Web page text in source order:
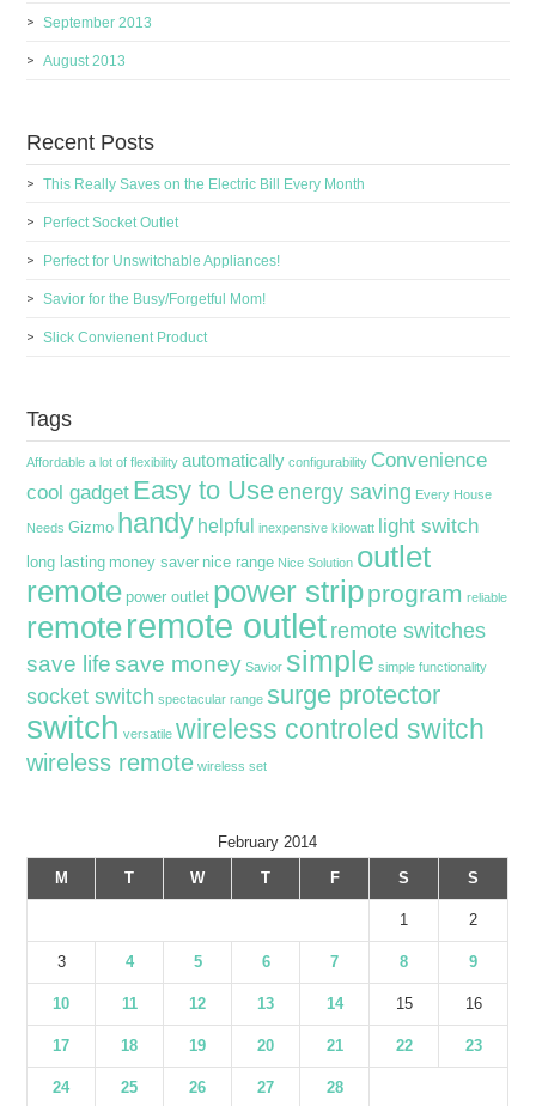
September 2013
August 2013
Recent Posts
This Really Saves on the Electric Bill Every Month
Perfect Socket Outlet
Perfect for Unswitchable Appliances!
Savior for the Busy/Forgetful Mom!
Slick Convienent Product
Tags
Affordable a lot of flexibility automatically configurability Convenience
cool gadget Easy to Useenergy saving Every House
Needs Gizmo handy helpful inexpensive kilowatt light switch
long lasting money saver nice range Nice Solution outlet
remote power outlet power stripprogram reliable
remoteremote outletremote switches
save life save money Savior simple simple functionality
socket switch spectacular range surge protector
switch versatile wireless controled switch
wireless remote wireless set
February 2014
M
T W T F S S
1 2
3 4 5 6 7 8 9
10 11 12 13 14 15 16
17 18 19 20 21 22 23
24 25 26 27 28